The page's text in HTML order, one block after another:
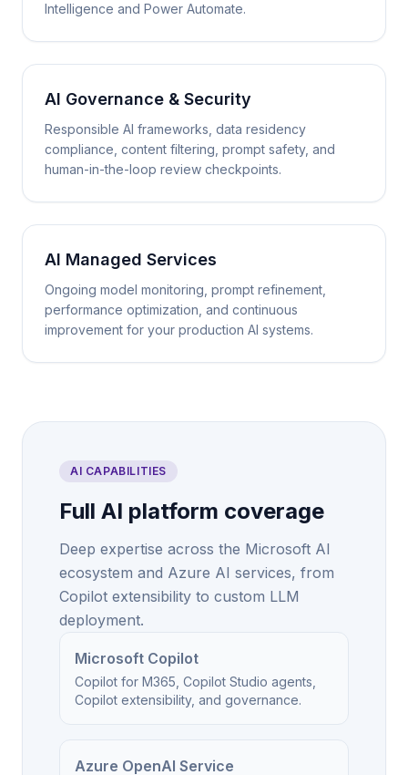
Intelligence and Power Automate.
AI Governance & Security
Responsible AI frameworks, data residency
compliance, content filtering, prompt safety, and
human-in-the-loop review checkpoints.
AI Managed Services
Ongoing model monitoring, prompt refinement,
performance optimization, and continuous
improvement for your production AI systems.
AI CAPABILITIES
Full AI platform coverage
Deep expertise across the Microsoft AI
ecosystem and Azure AI services, from
Copilot extensibility to custom LLM
deployment.
Microsoft Copilot
Copilot for M365, Copilot Studio agents,
Copilot extensibility, and governance.
Azure OpenAI Service